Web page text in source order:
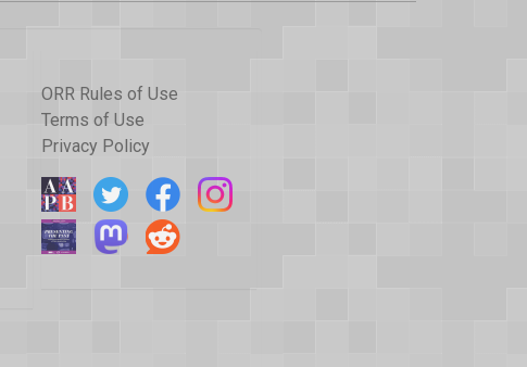
ORR Rules of Use
Terms of Use
Privacy Policy